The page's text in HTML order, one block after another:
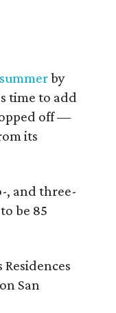
by
time to add
off —
its
, and three-
be 85
San